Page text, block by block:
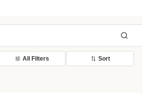
All Filters Sort